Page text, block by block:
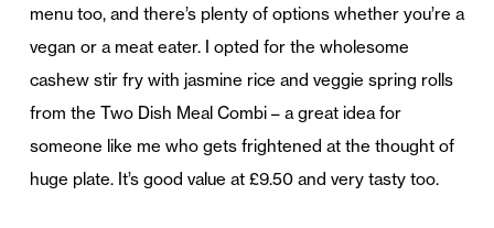
menu too, and there’s plenty of options whether you’re a
vegan or a meat eater. I opted for the wholesome
cashew stir fry with jasmine rice and veggie spring rolls
from the Two Dish Meal Combi – a great idea for
someone like me who gets frightened at the thought of
huge plate. It’s good value at £9.50 and very tasty too.